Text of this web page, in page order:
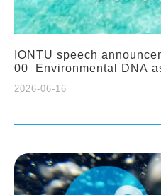
IONTU speech
00 Environmental DNA
Network. Prof. Michio
2026-06-16